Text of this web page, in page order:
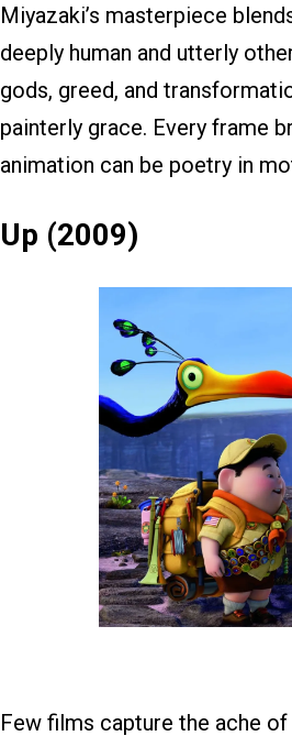
Miyazaki’s masterpiece
deeply human and utterly
gods, greed, and
painterly grace. Every frame
animation can be poetry in
Up (2009)
Few films capture the ache